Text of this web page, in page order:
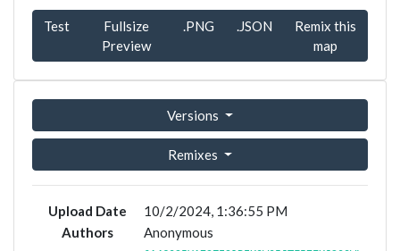
Test
Fullsize
Preview
.PNG .JSON
Remix this
map
Versions
Remixes
Upload Date
10/2/2024, 1:36:55 PM
Authors
Anonymous